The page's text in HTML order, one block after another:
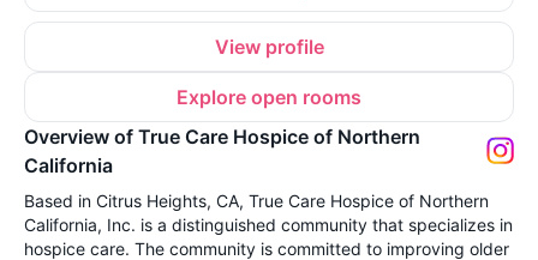
View profile
Explore open rooms
Overview of True Care Hospice of Northern
California
Based in Citrus Heights, CA, True Care Hospice of Northern
California, Inc. is a distinguished community that specializes in
hospice care. The community is committed to improving older